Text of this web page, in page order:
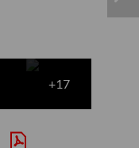
+17